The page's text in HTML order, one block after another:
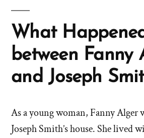
What
between Fanny
and Joseph
As a young woman, Fanny Alger
Joseph Smith’s house. She lived